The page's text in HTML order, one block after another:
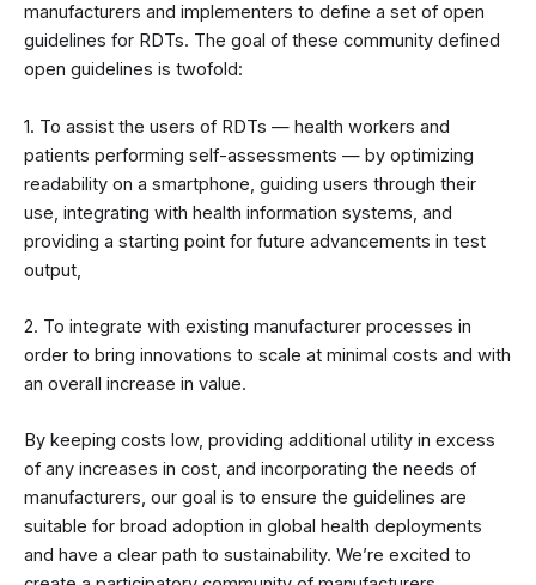
manufacturers and implementers to define a set of open
guidelines for RDTs. The goal of these community defined
open guidelines is twofold:
1. To assist the users of RDTs — health workers and
patients performing self-assessments — by optimizing
readability on a smartphone, guiding users through their
use, integrating with health information systems, and
providing a starting point for future advancements in test
output,
2. To integrate with existing manufacturer processes in
order to bring innovations to scale at minimal costs and with
an overall increase in value.
By keeping costs low, providing additional utility in excess
of any increases in cost, and incorporating the needs of
manufacturers, our goal is to ensure the guidelines are
suitable for broad adoption in global health deployments
and have a clear path to sustainability. We’re excited to